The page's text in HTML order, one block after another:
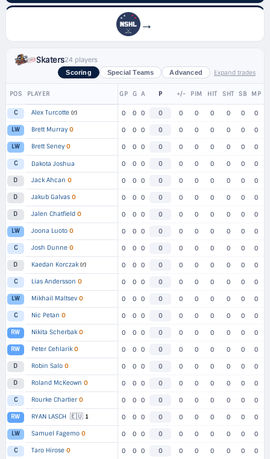
→
Skaters24 players
Scoring Special Teams Advanced Expand trades
POS PLAYER GP G A P +/- PIM HIT SHT SB MP
C Alex Turcotte (r) 0 0 0 0 0 0 0 0 0 0
LW Brett Murray O 0 0 0 0 0 0 0 0 0 0
LW Brett Seney O 0 0 0 0 0 0 0 0 0 0
C Dakota Joshua 0 0 0 0 0 0 0 0 0 0
D Jack Ahcan O 0 0 0 0 0 0 0 0 0 0
D Jakub Galvas O 0 0 0 0 0 0 0 0 0 0
D Jalen Chatfield O 0 0 0 0 0 0 0 0 0 0
LW Joona Luoto O 0 0 0 0 0 0 0 0 0 0
C Josh Dunne O 0 0 0 0 0 0 0 0 0 0
D Kaedan Korczak (r) 0 0 0 0 0 0 0 0 0 0
C Lias Andersson O 0 0 0 0 0 0 0 0 0 0
LW Mikhail Maltsev O 0 0 0 0 0 0 0 0 0 0
C Nic Petan O 0 0 0 0 0 0 0 0 0 0
RW Nikita Scherbak O 0 0 0 0 0 0 0 0 0 0
RW Peter Cehlarik O 0 0 0 0 0 0 0 0 0 0
D Robin Salo O 0 0 0 0 0 0 0 0 0 0
D Roland McKeown O 0 0 0 0 0 0 0 0 0 0
C Rourke Chartier O 0 0 0 0 0 0 0 0 0 0
RW RYAN LASCH 🇪🇺 1 0 0 0 0 0 0 0 0 0 0
LW Samuel Fagemo O 0 0 0 0 0 0 0 0 0 0
C Taro Hirose O 0 0 0 0 0 0 0 0 0 0